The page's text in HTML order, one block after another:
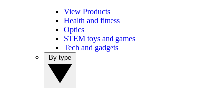
View Products
Health and fitness
Optics
STEM toys and games
Tech and gadgets